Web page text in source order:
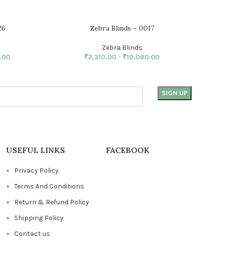
Zebra Blinds – 0017
Zebra Blinds
₹2,310.00– ₹10,080.00
USEFUL LINKS
Privacy Policy
Terms And Conditions
Return & Refund Policy
Shipping Policy
Contact us
FACEBOOK